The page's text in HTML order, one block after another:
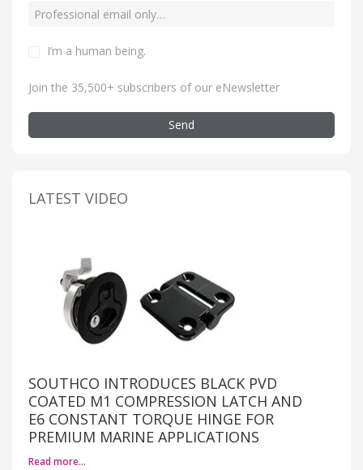
I’m a human being.
Join the 35,500+ subscribers of our eNewsletter
Send
LATEST VIDEO
SOUTHCO INTRODUCES BLACK PVD
COATED M1 COMPRESSION LATCH AND
E6 CONSTANT TORQUE HINGE FOR
PREMIUM MARINE APPLICATIONS
Read more…